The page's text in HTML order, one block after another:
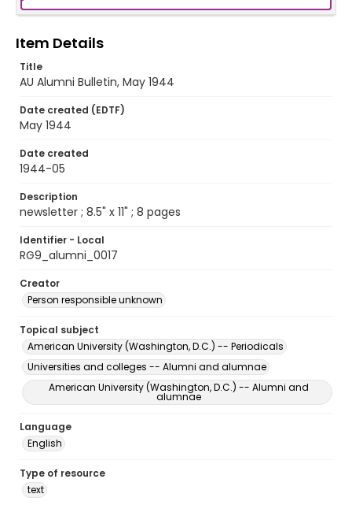
Item Details
Title
AU Alumni Bulletin, May 1944
Date created (EDTF)
May 1944
Date created
1944-05
Description
newsletter ; 8.5" x 11" ; 8 pages
Identifier - Local
RG9_alumni_0017
Creator
Person responsible unknown
Topical subject
American University (Washington, D.C.) -- Periodicals
Universities and colleges -- Alumni and alumnae
American University (Washington, D.C.) -- Alumni and
alumnae
Language
English
Type of resource
text